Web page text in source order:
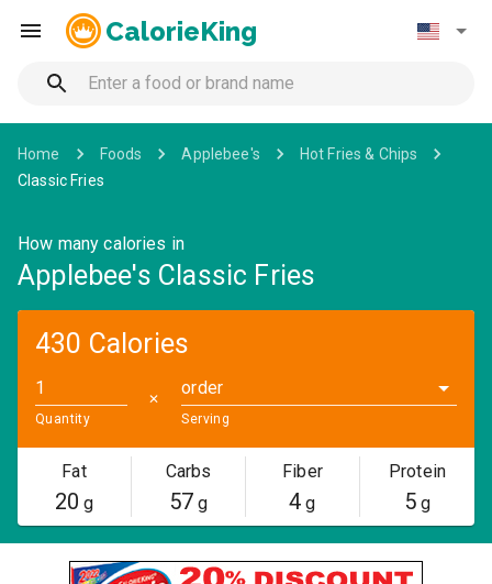
CalorieKing
Home Foods Applebee's
Hot Fries & Chips
Classic Fries
How many calories in
Applebee's Classic Fries
430 Calories
Quantity
✕
order
Serving
Fat
20 g
Carbs
57g
Fiber
4 g
Protein
5g